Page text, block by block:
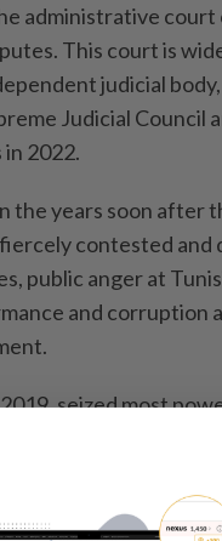
administrative
This court is
judicial
Judicial Council
2022.
the years soon after
contested and
public anger at
and corruption
seized most
the elected
move the opposition